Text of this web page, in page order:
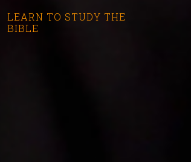
LEARN TO STUDY THE
BIBLE